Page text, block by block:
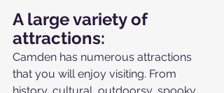
A large variety of
attractions:
Camden has numerous attractions
that you will enjoy visiting. From